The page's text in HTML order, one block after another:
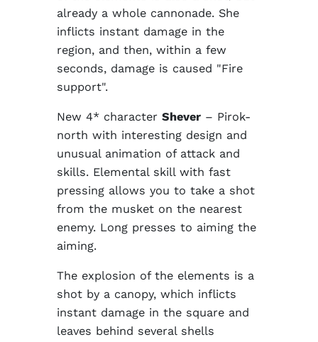
already a whole cannonade. She
inflicts instant damage in the
region, and then, within a few
seconds, damage is caused "Fire
support".
New 4* character Shever – Pirok-
north with interesting design and
unusual animation of attack and
skills. Elemental skill with fast
pressing allows you to take a shot
from the musket on the nearest
enemy. Long presses to aiming the
aiming.
The explosion of the elements is a
shot by a canopy, which inflicts
instant damage in the square and
leaves behind several shells